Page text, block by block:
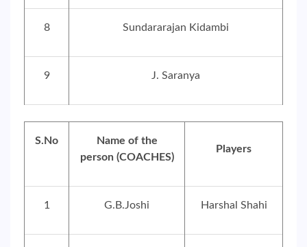
8 Sundararajan Kidambi
9 J. Saranya
S.No
Name of the
person (COACHES)
Players
1 G.B.Joshi Harshal Shahi